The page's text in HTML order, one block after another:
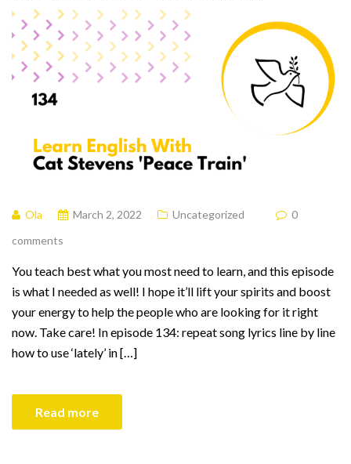
Ola March 2, 2022 Uncategorized
0
comments
You teach best what you most need to learn, and this episode
is what I needed as well! I hope it’ll lift your spirits and boost
your energy to help the people who are looking for it right
now. Take care! In episode 134: repeat song lyrics line by line
how to use ‘lately’ in […]
Read more